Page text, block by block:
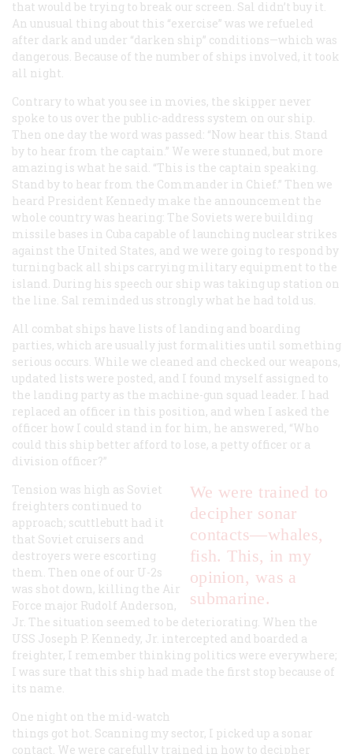
that would be trying to break our screen. Sal didn’t buy it.
An unusual thing about this “exercise” was we refueled
after dark and under “darken ship” conditions—which was
dangerous. Because of the number of ships involved, it took
all night.
Contrary to what you see in movies, the skipper never
spoke to us over the public-address system on our ship.
Then one day the word was passed: “Now hear this. Stand
by to hear from the captain.” We were stunned, but more
amazing is what he said. “This is the captain speaking.
Stand by to hear from the Commander in Chief.” Then we
heard President Kennedy make the announcement the
whole country was hearing: The Soviets were building
missile bases in Cuba capable of launching nuclear strikes
against the United States, and we were going to respond by
turning back all ships carrying military equipment to the
island. During his speech our ship was taking up station on
the line. Sal reminded us strongly what he had told us.
All combat ships have lists of landing and boarding
parties, which are usually just formalities until something
serious occurs. While we cleaned and checked our weapons,
updated lists were posted, and I found myself assigned to
the landing party as the machine-gun squad leader. I had
replaced an officer in this position, and when I asked the
officer how I could stand in for him, he answered, “Who
could this ship better afford to lose, a petty officer or a
division officer?”
We were trained to
decipher sonar
contacts—whales,
fish. This, in my
opinion, was a
submarine.
Tension was high as Soviet
freighters continued to
approach; scuttlebutt had it
that Soviet cruisers and
destroyers were escorting
them. Then one of our U-2s
was shot down, killing the Air
Force major Rudolf Anderson,
Jr. The situation seemed to be deteriorating. When the
USS Joseph P. Kennedy, Jr. intercepted and boarded a
freighter, I remember thinking politics were everywhere;
I was sure that this ship had made the first stop because of
its name.
One night on the mid-watch
things got hot. Scanning my sector, I picked up a sonar
contact. We were carefully trained in how to decipher